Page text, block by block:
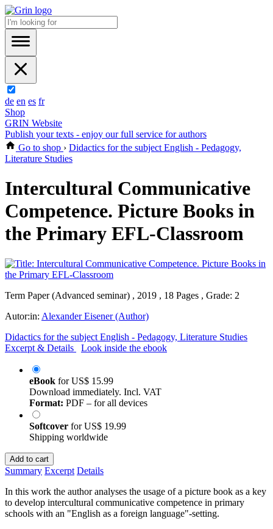
de en es fr
Shop
GRIN Website
Publish your texts - enjoy our full service for authors
Go to shop › Didactics for the subject English - Pedagogy,
Literature Studies
Intercultural Communicative
Competence. Picture Books in
the Primary EFL-Classroom
Term Paper (Advanced seminar) , 2019 , 18 Pages , Grade: 2
Autor:in: Alexander Eisener (Author)
Didactics for the subject English - Pedagogy, Literature Studies
Excerpt & Details
Look inside the ebook
eBook forUS$ 15.99
Download immediately. Incl. VAT
Format: PDF – for all devices
Softcover forUS$ 19.99
Shipping worldwide
Add to cart
Summary Excerpt Details
In this work the author analyses the usage of a picture book as a key
to develop intercultural communicative competence in primary
schools with an "English as a foreign language"-setting.